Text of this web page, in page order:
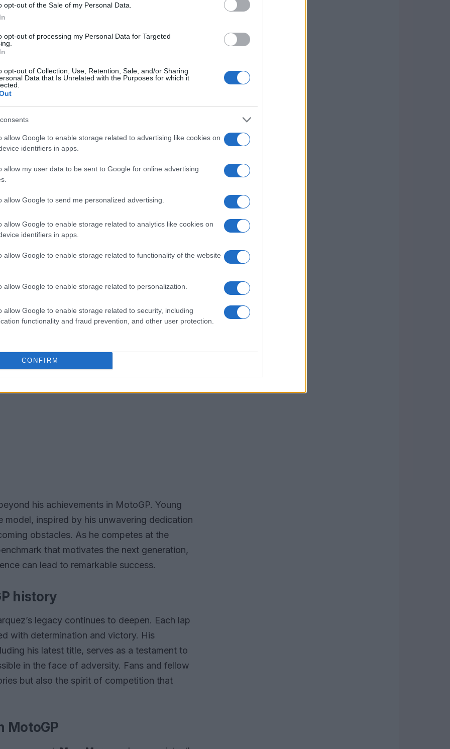
opt-out of the Sale of my Personal Data.
opt-out of processing my Personal Data for Targeted
opt-out of Collection, Use, Retention, Sale, and/or Sharing
Data that Is Unrelated with the Purposes for which it
allow Google to enable storage related to advertising like cookies on
identifiers in apps.
allow my user data to be sent to Google for online advertising
allow Google to send me personalized advertising.
allow Google to enable storage related to analytics like cookies on
identifiers in apps.
allow Google to enable storage related to functionality of the website
allow Google to enable storage related to personalization.
allow Google to enable storage related to security, including
functionality and fraud prevention, and other user protection.
CONFIRM
an impressive performance, finishing second
races left in the season. The victory
amid fierce competition throughout the year.
resurgence as one of the most
facing a challenging period marked by
the championship title is inspirational. The
not only on the track but also
his illustrious career.
his admiration for Marquez, highlighting his
comments resonate with many of
in the sport. He stated, “Marc is a true
about his dedication and talent.”
his achievements in MotoGP. Young
model, inspired by his unwavering dedication
obstacles. As he competes at the
that motivates the next generation,
can lead to remarkable success.
history
legacy continues to deepen. Each lap
with determination and victory. His
his latest title, serves as a testament to
in the face of adversity. Fans and fellow
but also the spirit of competition that
MotoGP